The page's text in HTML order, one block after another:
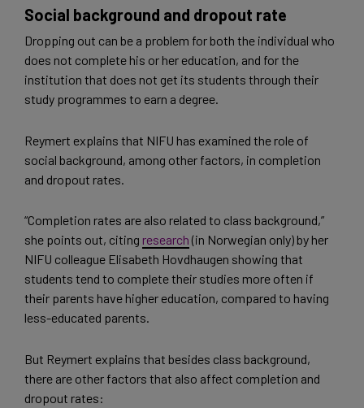
Social background and dropout rate
Dropping out can be a problem for both the individual who
does not complete his or her education, and for the
institution that does not get its students through their
study programmes to earn a degree.
Reymert explains that NIFU has examined the role of
social background, among other factors, in completion
and dropout rates.
“Completion rates are also related to class background,”
she points out, citing research (in Norwegian only) by her
NIFU colleague Elisabeth Hovdhaugen showing that
students tend to complete their studies more often if
their parents have higher education, compared to having
less-educated parents.
But Reymert explains that besides class background,
there are other factors that also affect completion and
dropout rates: